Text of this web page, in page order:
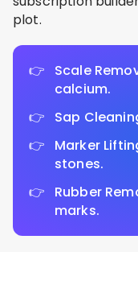
plot.
Scale
calcium.
Sap
Marker
stones.
Rubber
marks.